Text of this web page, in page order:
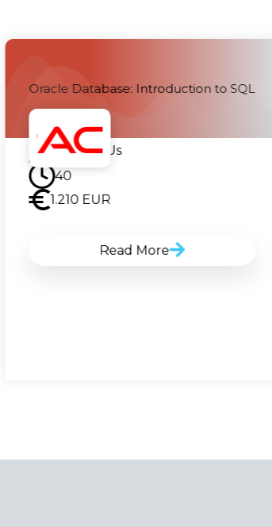
Oracle Database: Introduction to SQL
Contact Us
40
1.210 EUR
Read More